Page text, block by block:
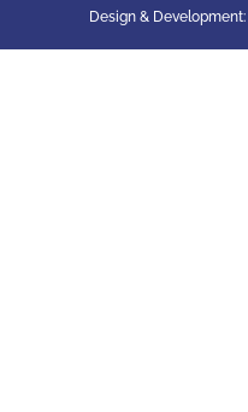
Design & Development: